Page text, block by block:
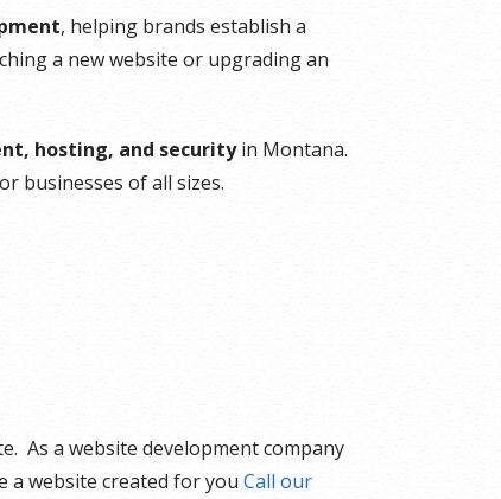
, helping brands establish a
a new website or upgrading an
hosting, and securityin Montana.
businesses of all sizes.
As a website development company
a website created for you Call our